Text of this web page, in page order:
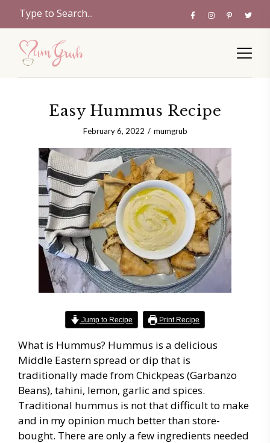
Easy Hummus Recipe
February 6, 2022 mumgrub
Jump to Recipe Print Recipe
What is Hummus? Hummus is a delicious
Middle Eastern spread or dip that is
traditionally made from Chickpeas (Garbanzo
Beans), tahini, lemon, garlic and spices.
Traditional hummus is not that difficult to make
and in my opinion much better than store-
bought. There are only a few ingredients needed